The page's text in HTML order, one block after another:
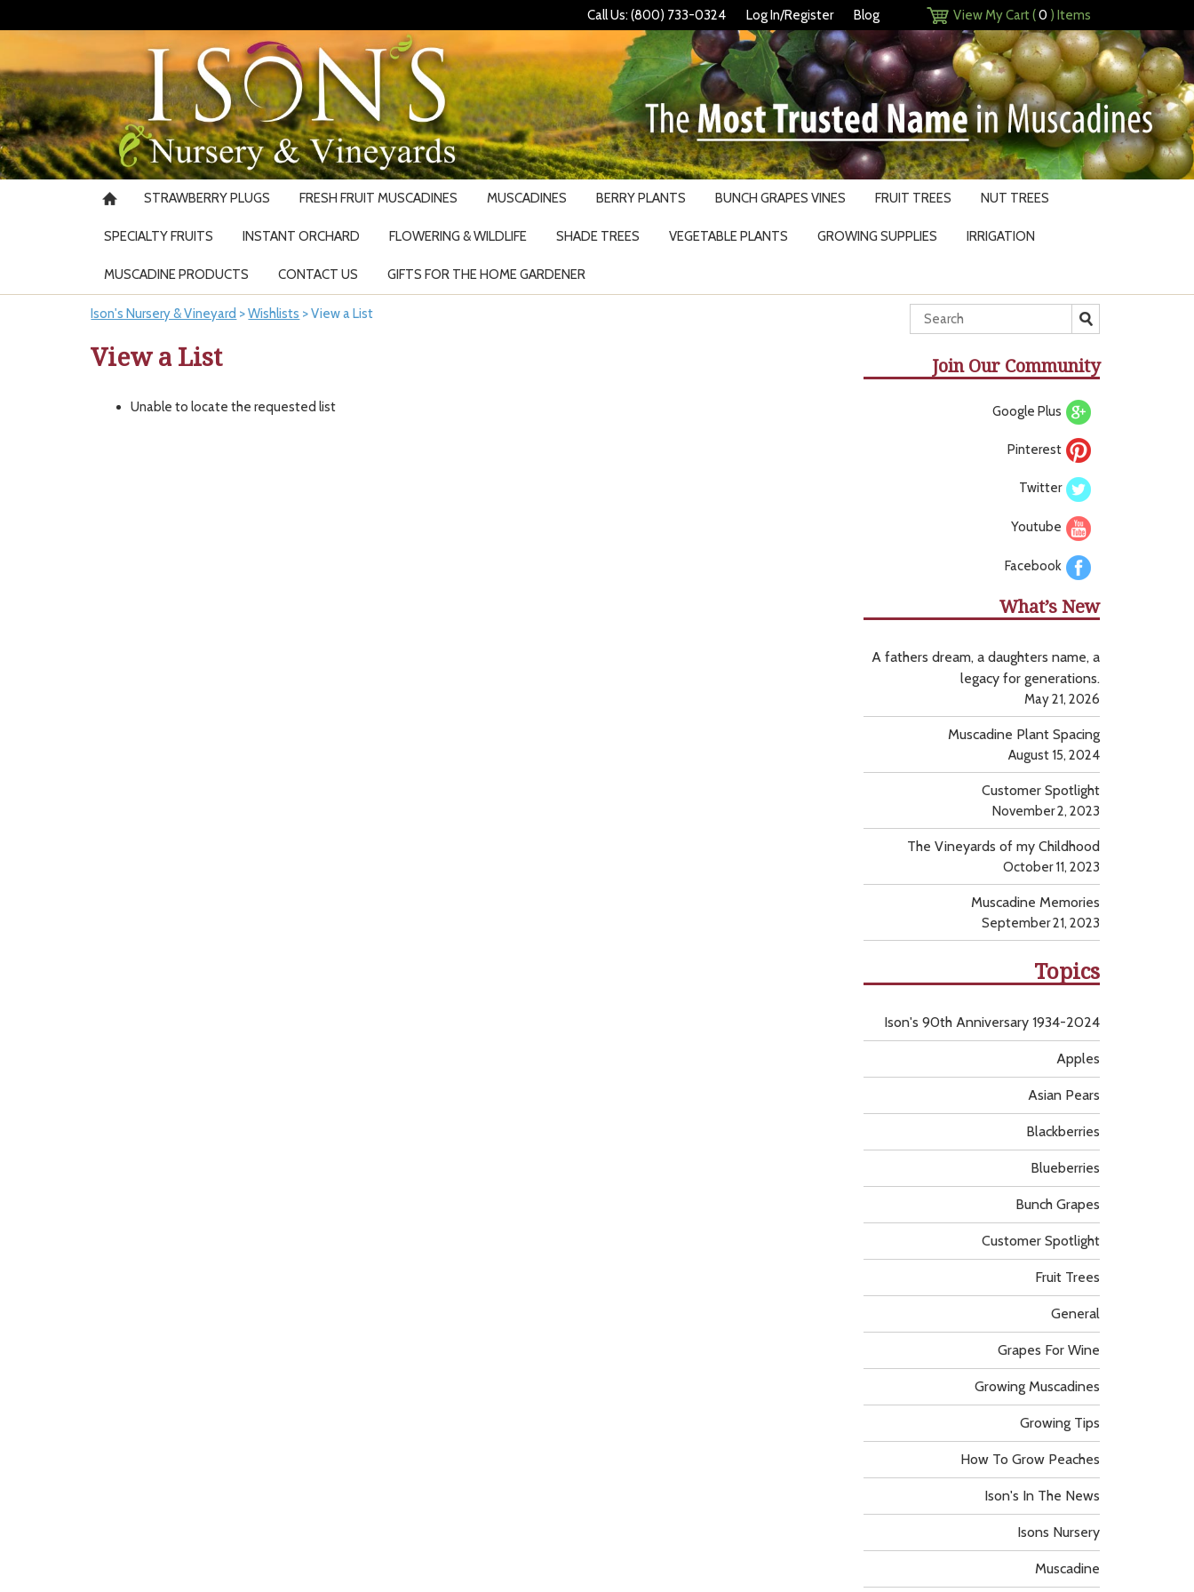
Call Us: (800) 733-0324 Log In/Register Blog View My Cart (0 ) Items
STRAWBERRY PLUGS FRESH FRUIT MUSCADINES MUSCADINES BERRY PLANTS BUNCH GRAPES VINES FRUIT TREES NUT TREES
SPECIALTY FRUITS INSTANT ORCHARD FLOWERING & WILDLIFE SHADE TREES VEGETABLE PLANTS GROWING SUPPLIES IRRIGATION
MUSCADINE PRODUCTS CONTACT US GIFTS FOR THE HOME GARDENER
Ison's Nursery & Vineyard >Wishlists >View a List
View a List
Unable to locate the requested list
Join Our Community
Google Plus
Pinterest
Twitter
Youtube
Facebook
What’s New
A fathers dream, a daughters name, a
legacy for generations.
May 21, 2026
Muscadine Plant Spacing
August 15, 2024
Customer Spotlight
November 2, 2023
The Vineyards of my Childhood
October 11, 2023
Muscadine Memories
September 21, 2023
Topics
Apples
Asian Pears
Blackberries
Blueberries
Bunch Grapes
Customer Spotlight
Fruit Trees
General
Grapes For Wine
Growing Muscadines
Growing Tips
How To Grow Peaches
Ison's 90th Anniversary 1934-2024
Ison's In The News
Isons Nursery
Muscadine